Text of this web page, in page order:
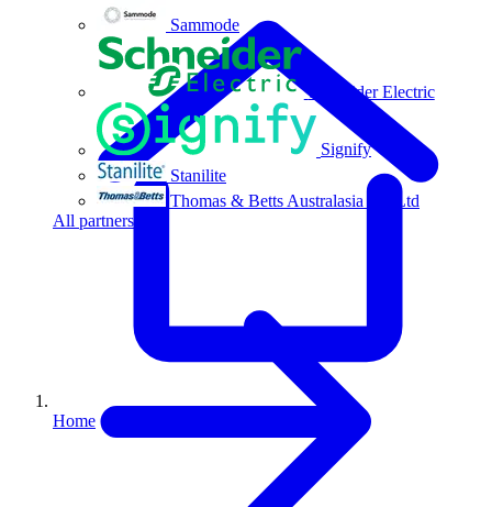
Sammode
Schneider Electric
Signify
Stanilite
Thomas & Betts Australasia Pty Ltd
All partners
Home